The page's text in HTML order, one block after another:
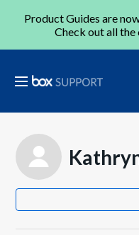
Product Guides are
Check out all the